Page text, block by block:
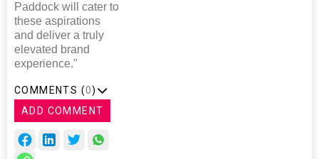
Paddock will cater to
these aspirations
and deliver a truly
elevated brand
experience."
COMMENTS (0)
ADD COMMENT